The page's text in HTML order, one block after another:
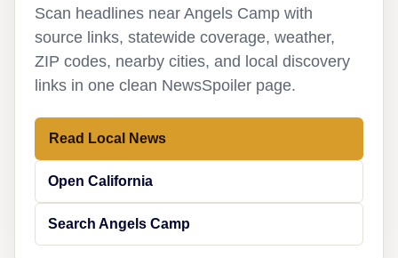
Scan headlines near Angels Camp with
source links, statewide coverage, weather,
ZIP codes, nearby cities, and local discovery
links in one clean NewsSpoiler page.
Read Local News
Open California
Search Angels Camp